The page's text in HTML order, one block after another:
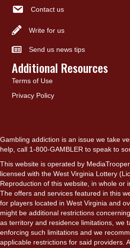
Contact us
Write for us
Send us news tips
Additional Resources
Terms of Use
Privacy Policy
Gambling addiction is an issue we take
help, call 1-800-GAMBLER to speak to
This website is operated by
licensed with the West Virginia Lottery
Reproduction of this website, in whole or
The offers and services featured in this
for players located in West Virginia and
might be additional restrictions
as territory and residence limitations, we
enforcing such limitations and we
applicable restrictions for said providers.